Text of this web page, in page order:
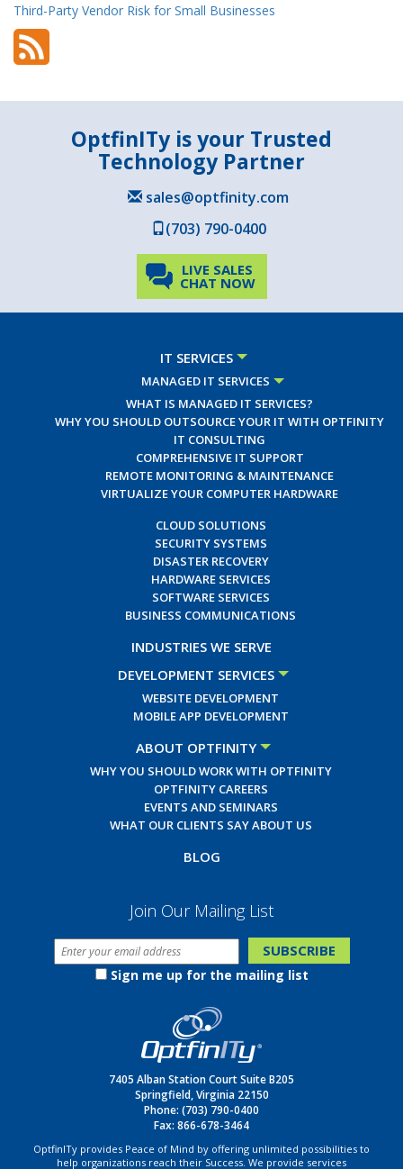
Third-Party Vendor Risk for Small Businesses
OptfinITy is your Trusted
Technology Partner
sales@optfinity.com
(703) 790-0400
LIVE SALES
CHAT NOW
IT SERVICES
MANAGED IT SERVICES
WHAT IS MANAGED IT SERVICES?
WHY YOU SHOULD OUTSOURCE YOUR IT WITH OPTFINITY
IT CONSULTING
COMPREHENSIVE IT SUPPORT
REMOTE MONITORING & MAINTENANCE
VIRTUALIZE YOUR COMPUTER HARDWARE
CLOUD SOLUTIONS
SECURITY SYSTEMS
DISASTER RECOVERY
HARDWARE SERVICES
SOFTWARE SERVICES
BUSINESS COMMUNICATIONS
INDUSTRIES WE SERVE
DEVELOPMENT SERVICES
WEBSITE DEVELOPMENT
MOBILE APP DEVELOPMENT
ABOUT OPTFINITY
WHY YOU SHOULD WORK WITH OPTFINITY
OPTFINITY CAREERS
EVENTS AND SEMINARS
WHAT OUR CLIENTS SAY ABOUT US
BLOG
Join Our Mailing List
Sign me up for the mailing list
7405 Alban Station Court Suite B205
Springfield, Virginia 22150
Phone: (703) 790-0400
Fax: 866-678-3464
OptfinITy provides Peace of Mind by offering unlimited possibilities to
help organizations reach their Success. We provide services